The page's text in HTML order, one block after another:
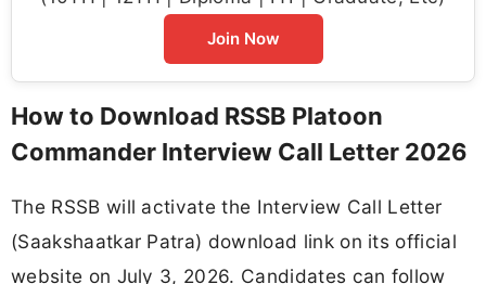
Join Now
How to Download RSSB Platoon
Commander Interview Call Letter 2026
The RSSB will activate the Interview Call Letter
(Saakshaatkar Patra) download link on its official
website on July 3, 2026. Candidates can follow